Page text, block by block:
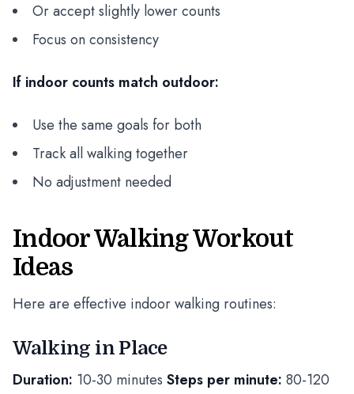
Or accept slightly lower counts
Focus on consistency
If indoor counts match outdoor:
Use the same goals for both
Track all walking together
No adjustment needed
Indoor Walking Workout
Ideas
Here are effective indoor walking routines:
Walking in Place
Duration: 10-30 minutes Steps per minute: 80-120